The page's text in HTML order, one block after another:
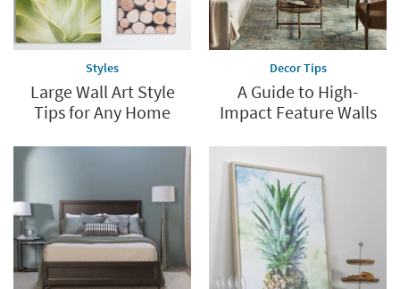
Styles
Large Wall Art Style
Tips for Any Home
Decor Tips
A Guide to High-
Impact Feature Walls